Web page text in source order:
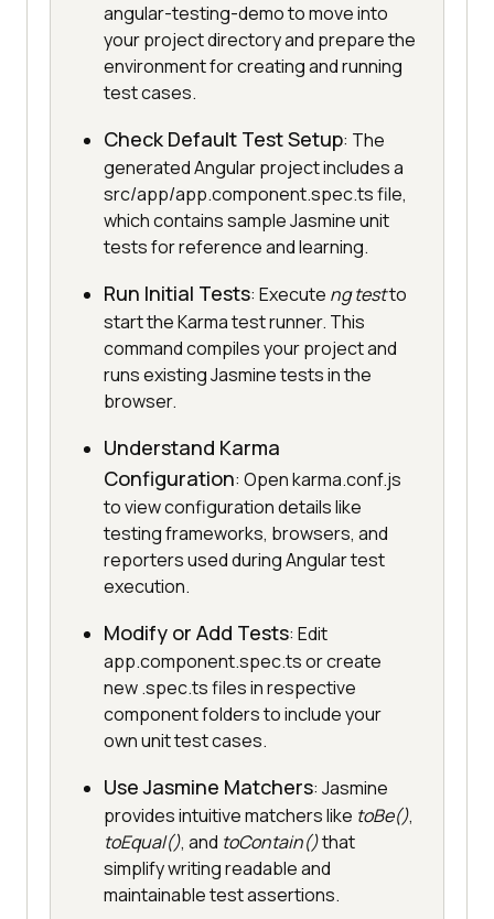
angular-testing-demo to move into
your project directory and prepare the
environment for creating and running
test cases.
Check Default Test Setup: The
generated Angular project includes a
src/app/app.component.spec.ts file,
which contains sample Jasmine unit
tests for reference and learning.
Run Initial Tests: Execute ng testto
start the Karma test runner. This
command compiles your project and
runs existing Jasmine tests in the
browser.
Understand Karma
Configuration: Open karma.conf.js
to view configuration details like
testing frameworks, browsers, and
reporters used during Angular test
execution.
Modify or Add Tests: Edit
app.component.spec.ts or create
new .spec.ts files in respective
component folders to include your
own unit test cases.
Use Jasmine Matchers: Jasmine
provides intuitive matchers like toBe(),
toEqual(), and toContain()that
simplify writing readable and
maintainable test assertions.